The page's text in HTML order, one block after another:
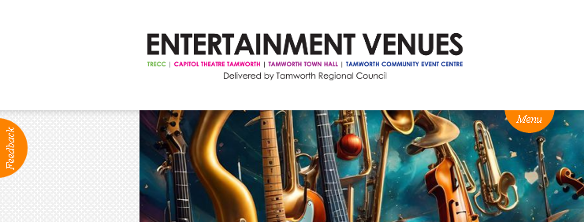
ABOUT
Production Services
Positions Vacant
Community Groups
NEWS BOX OFFICE
Ticketing info
Ticketing Login
Season 2026 - Subs & Members
Gift Vouchers